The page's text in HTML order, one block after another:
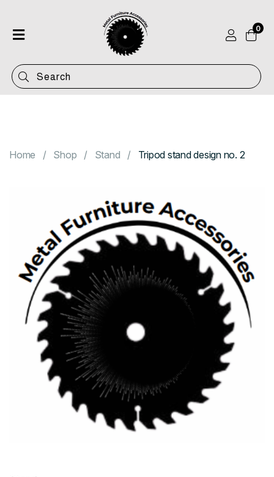
Shop
Categories
0
Home Shop Stand Tripod stand design no. 2